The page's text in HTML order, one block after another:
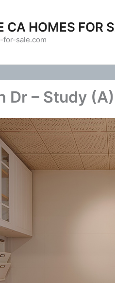
CA HOMES FOR
for-sale.com
Dr – Study (A)